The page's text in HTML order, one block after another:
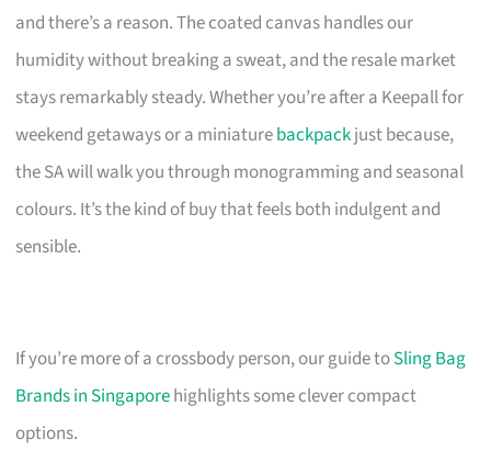
and there’s a reason. The coated canvas handles our
humidity without breaking a sweat, and the resale market
stays remarkably steady. Whether you’re after a Keepall for
weekend getaways or a miniaturebackpackjust because,
the SA will walk you through monogramming and seasonal
colours. It’s the kind of buy that feels both indulgent and
sensible.
If you’re more of a crossbody person, our guide toSling Bag
Brands in Singaporehighlights some clever compact
options.